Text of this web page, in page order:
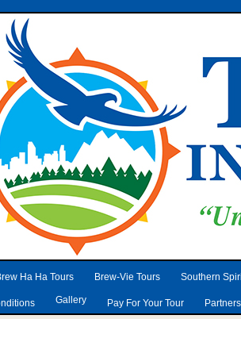
Ha Ha Tours Brew-Vie Tours Southern
Gallery Pay For Your Tour Partners